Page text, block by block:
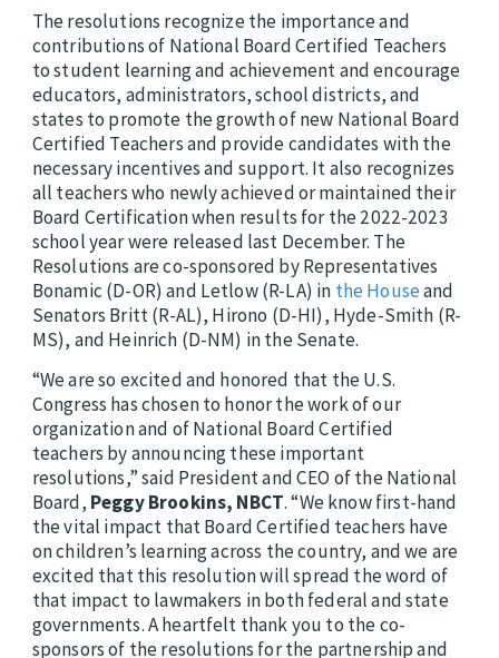
The resolutions recognize the importance and
contributions of National Board Certified Teachers
to student learning and achievement and encourage
educators, administrators, school districts, and
states to promote the growth of new National Board
Certified Teachers and provide candidates with the
necessary incentives and support. It also recognizes
all teachers who newly achieved or maintained their
Board Certification when results for the 2022-2023
school year were released last December. The
Resolutions are co-sponsored by Representatives
Bonamic (D-OR) and Letlow (R-LA) in the Houseand
Senators Britt (R-AL), Hirono (D-HI), Hyde-Smith (R-
MS), and Heinrich (D-NM) in the Senate.
“We are so excited and honored that the U.S.
Congress has chosen to honor the work of our
organization and of National Board Certified
teachers by announcing these important
resolutions,” said President and CEO of the National
Board, Peggy Brookins, NBCT. “We know first-hand
the vital impact that Board Certified teachers have
on children’s learning across the country, and we are
excited that this resolution will spread the word of
that impact to lawmakers in both federal and state
governments. A heartfelt thank you to the co-
sponsors of the resolutions for the partnership and